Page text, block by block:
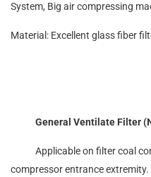
System, Big air compressing
Material: Excellent glass fiber
General Ventilate Filter
Applicable on filter coal
compressor entrance extremity.